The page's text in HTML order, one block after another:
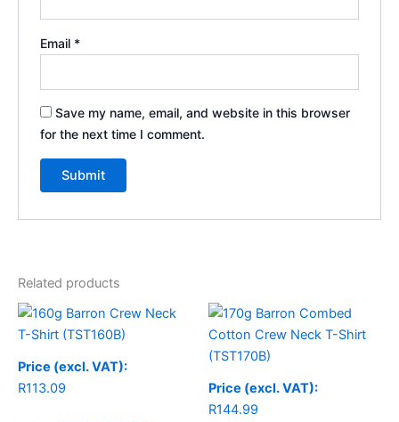
Email *
Save my name, email, and website in this browser
for the next time I comment.
Related products
Price (excl. VAT):
R113.09
Price (excl. VAT):
R144.99